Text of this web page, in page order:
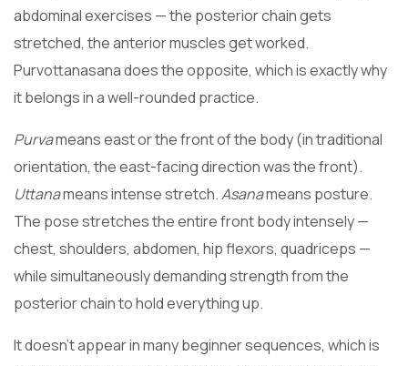
abdominal exercises — the posterior chain gets
stretched, the anterior muscles get worked.
Purvottanasana does the opposite, which is exactly why
it belongs in a well-rounded practice.
Purvameans east or the front of the body (in traditional
orientation, the east-facing direction was the front).
Uttanameans intense stretch.Asanameans posture.
The pose stretches the entire front body intensely —
chest, shoulders, abdomen, hip flexors, quadriceps —
while simultaneously demanding strength from the
posterior chain to hold everything up.
It doesn’t appear in many beginner sequences, which is